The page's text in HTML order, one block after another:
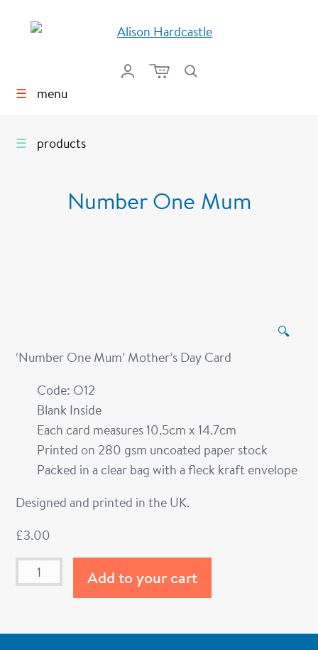
☰ menu
☰ products
Number One Mum
🔍
‘Number One Mum’ Mother’s Day Card
Code: O12
Blank Inside
Each card measures 10.5cm x 14.7cm
Printed on 280 gsm uncoated paper stock
Packed in a clear bag with a fleck kraft envelope
Designed and printed in the UK.
£3.00
Add to your cart